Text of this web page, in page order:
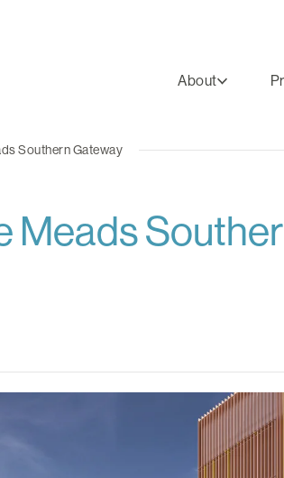
About
Southern Gateway
Meads